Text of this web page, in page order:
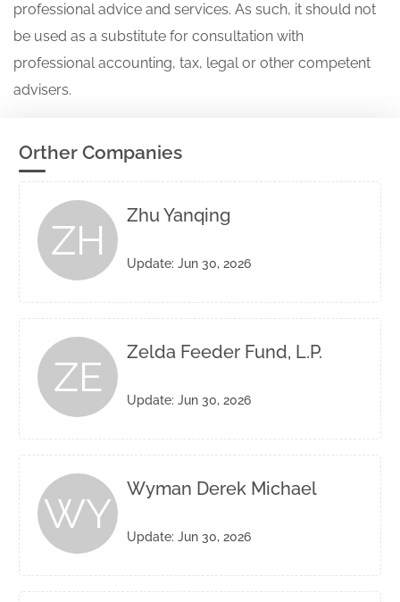
professional advice and services. As such, it should not
be used as a substitute for consultation with
professional accounting, tax, legal or other competent
advisers.
Orther Companies
ZH
Zhu Yanqing
Update: Jun 30, 2026
ZE
Zelda Feeder Fund, L.P.
Update: Jun 30, 2026
WY
Wyman Derek Michael
Update: Jun 30, 2026